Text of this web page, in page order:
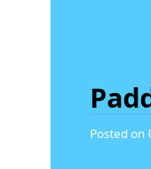
Posted on